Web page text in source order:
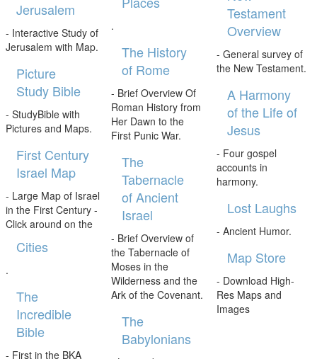
Jerusalem
- Interactive Study of
Jerusalem with Map.
Picture
Study Bible
- StudyBible with
Pictures and Maps.
First Century
Israel Map
- Large Map of Israel
in the First Century -
Click around on the
Cities
.
The
Incredible
Bible
- First in the BKA
.
The History
of Rome
- Brief Overview Of
Roman History from
Her Dawn to the
First Punic War.
The
Tabernacle
of Ancient
Israel
- Brief Overview of
the Tabernacle of
Moses in the
Wilderness and the
Ark of the Covenant.
The
Babylonians
Testament
Overview
- General survey of
the New Testament.
A Harmony
of the Life of
Jesus
- Four gospel
accounts in
harmony.
Lost Laughs
- Ancient Humor.
Map Store
- Download High-
Res Maps and
Images